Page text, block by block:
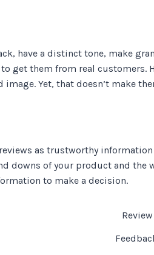
have a distinct tone, make
get them from real customers.
Yet, that doesn’t make
as trustworthy
downs of your product and the
to make a decision.